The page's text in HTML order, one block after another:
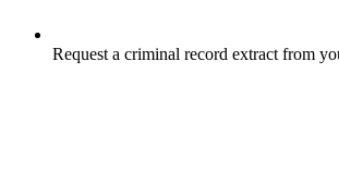
Request a criminal record extract from